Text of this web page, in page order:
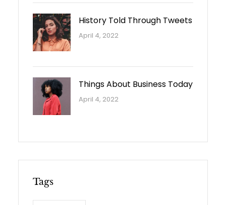
History Told Through Tweets
April 4, 2022
Things About Business Today
April 4, 2022
Tags